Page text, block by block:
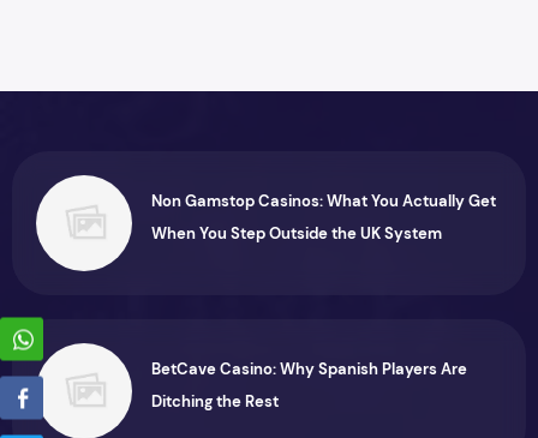
Non Gamstop Casinos: What You Actually Get
When You Step Outside the UK System
BetCave Casino: Why Spanish Players Are
Ditching the Rest